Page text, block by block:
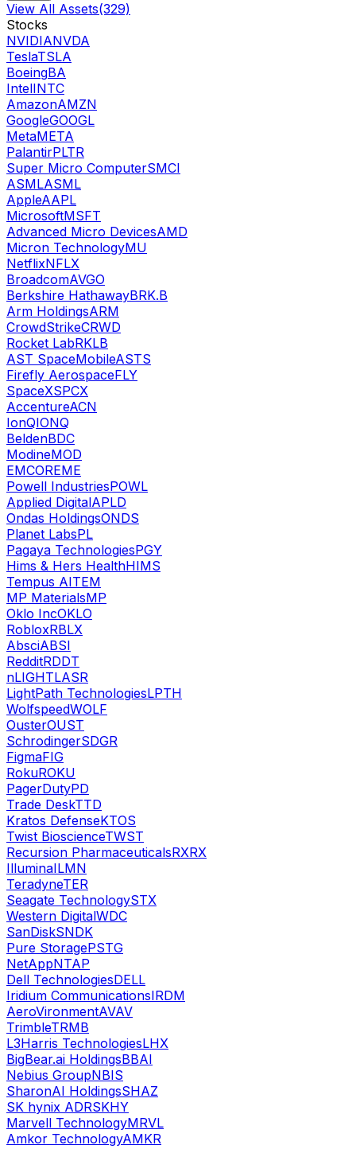
View All Assets(329)
Stocks
NVIDIANVDA
TeslaTSLA
BoeingBA
IntelINTC
AmazonAMZN
GoogleGOOGL
MetaMETA
PalantirPLTR
Super Micro ComputerSMCI
ASMLASML
AppleAAPL
MicrosoftMSFT
Advanced Micro DevicesAMD
Micron TechnologyMU
NetflixNFLX
BroadcomAVGO
Berkshire HathawayBRK.B
Arm HoldingsARM
CrowdStrikeCRWD
Rocket LabRKLB
AST SpaceMobileASTS
Firefly AerospaceFLY
SpaceXSPCX
AccentureACN
IonQIONQ
BeldenBDC
ModineMOD
EMCOREME
Powell IndustriesPOWL
Applied DigitalAPLD
Ondas HoldingsONDS
Planet LabsPL
Pagaya TechnologiesPGY
Hims & Hers HealthHIMS
Tempus AITEM
MP MaterialsMP
Oklo IncOKLO
RobloxRBLX
AbsciABSI
RedditRDDT
nLIGHTLASR
LightPath TechnologiesLPTH
WolfspeedWOLF
OusterOUST
SchrodingerSDGR
FigmaFIG
RokuROKU
PagerDutyPD
Trade DeskTTD
Kratos DefenseKTOS
Twist BioscienceTWST
Recursion PharmaceuticalsRXRX
IlluminaILMN
TeradyneTER
Seagate TechnologySTX
Western DigitalWDC
SanDiskSNDK
Pure StoragePSTG
NetAppNTAP
Dell TechnologiesDELL
Iridium CommunicationsIRDM
AeroVironmentAVAV
TrimbleTRMB
L3Harris TechnologiesLHX
BigBear.ai HoldingsBBAI
Nebius GroupNBIS
SharonAI HoldingsSHAZ
SK hynix ADRSKHY
Marvell TechnologyMRVL
Amkor TechnologyAMKR